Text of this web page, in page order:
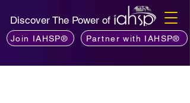
Discover The Power of
Join IAHSP® Partner with IAHSP®